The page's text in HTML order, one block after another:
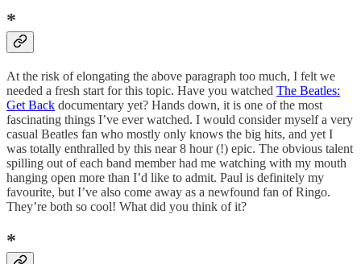
*
At the risk of elongating the above paragraph too much, I felt we
needed a fresh start for this topic. Have you watched The Beatles:
Get Back documentary yet? Hands down, it is one of the most
fascinating things I’ve ever watched. I would consider myself a very
casual Beatles fan who mostly only knows the big hits, and yet I
was totally enthralled by this near 8 hour (!) epic. The obvious talent
spilling out of each band member had me watching with my mouth
hanging open more than I’d like to admit. Paul is definitely my
favourite, but I’ve also come away as a newfound fan of Ringo.
They’re both so cool! What did you think of it?
*